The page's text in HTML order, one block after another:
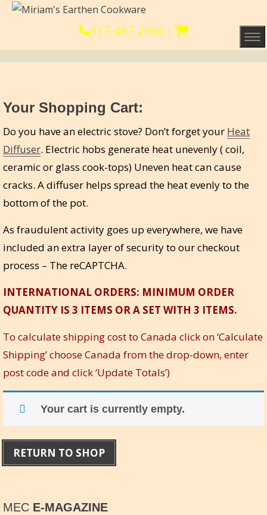
617-487-2563 |
Your Shopping Cart:
Do you have an electric stove? Don’t forget your Heat
Diffuser. Electric hobs generate heat unevenly ( coil,
ceramic or glass cook-tops) Uneven heat can cause
cracks. A diffuser helps spread the heat evenly to the
bottom of the pot.
As fraudulent activity goes up everywhere, we have
included an extra layer of security to our checkout
process – The reCAPTCHA.
INTERNATIONAL ORDERS: MINIMUM ORDER
QUANTITY IS 3 ITEMS OR A SET WITH 3 ITEMS.
To calculate shipping cost to Canada click on ‘Calculate
Shipping’ choose Canada from the drop-down, enter
post code and click ‘Update Totals’)
Your cart is currently empty.
RETURN TO SHOP
MEC E-MAGAZINE